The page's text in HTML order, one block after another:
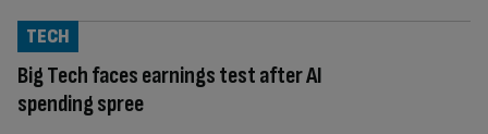
Big Tech faces earnings test after AI
spending spree
TECH